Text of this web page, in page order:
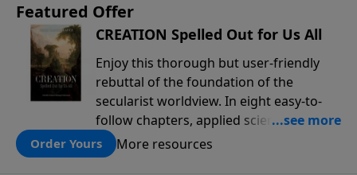
Featured Offer
CREATION Spelled Out for Us All
Enjoy this thorough but user-friendly
rebuttal of the foundation of the
secularist worldview. In eight easy-to-
follow chapters, applied scientist and
Creation Moments Board Chairman
Mark Cadwallader covers with fresh
Order Yours More resources